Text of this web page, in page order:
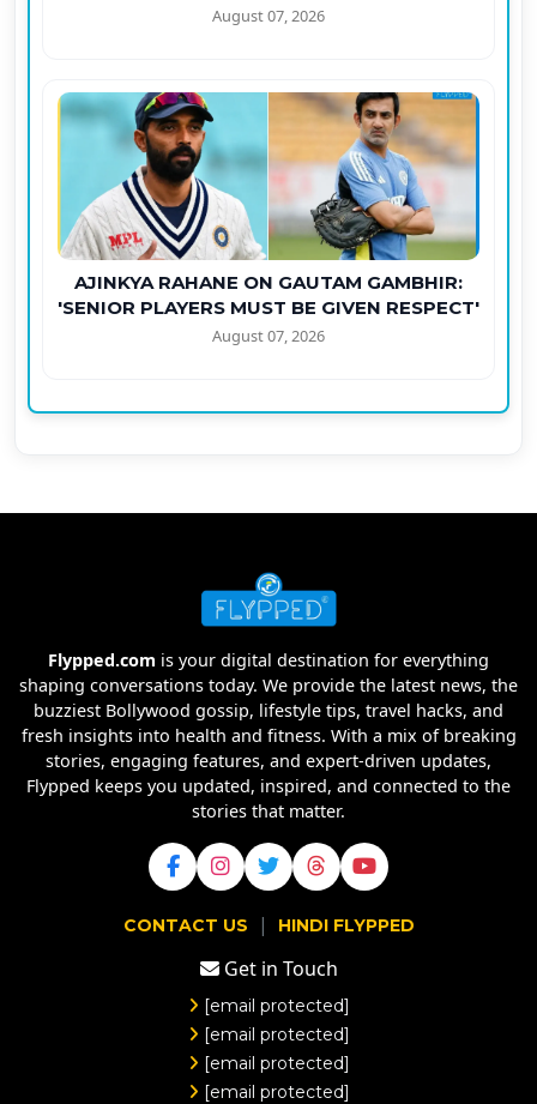
August 07, 2026
AJINKYA RAHANE ON GAUTAM GAMBHIR:
'SENIOR PLAYERS MUST BE GIVEN RESPECT'
August 07, 2026
Flypped.com is your digital destination for everything
shaping conversations today. We provide the latest news, the
buzziest Bollywood gossip, lifestyle tips, travel hacks, and
fresh insights into health and fitness. With a mix of breaking
stories, engaging features, and expert-driven updates,
Flypped keeps you updated, inspired, and connected to the
stories that matter.
CONTACT US | HINDI FLYPPED
Get in Touch
[email protected]
[email protected]
[email protected]
[email protected]